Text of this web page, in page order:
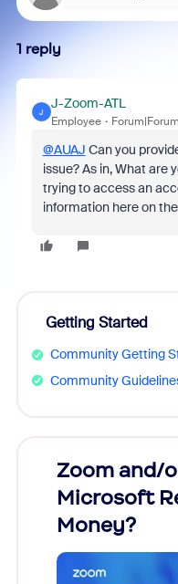
1 reply
J
J-Zoom-ATL
Employee
@AUAJ Can you
issue? As in, What are
trying to access an
information here on
Getting Started
Community Getting
Community
Zoom and/
Microsoft
Money?